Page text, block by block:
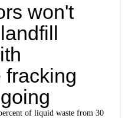
won't
fracking
of liquid waste from 30